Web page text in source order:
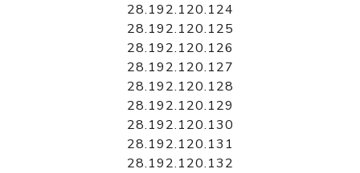
28.192.120.124
28.192.120.125
28.192.120.126
28.192.120.127
28.192.120.128
28.192.120.129
28.192.120.130
28.192.120.131
28.192.120.132